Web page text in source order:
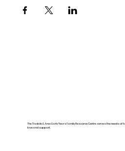
The Tisdale & Area Early Years Family Resource Centre serves the needs
love and support.